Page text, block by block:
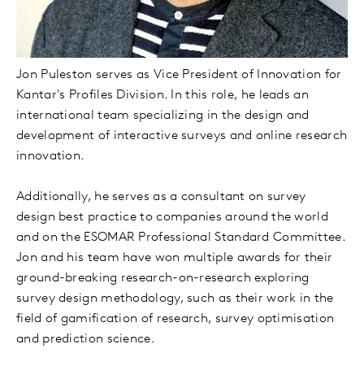
Jon Puleston serves as Vice President of Innovation for
Kantar's Profiles Division. In this role, he leads an
international team specializing in the design and
development of interactive surveys and online research
innovation.
Additionally, he serves as a consultant on survey
design best practice to companies around the world
and on the ESOMAR Professional Standard Committee.
Jon and his team have won multiple awards for their
ground-breaking research-on-research exploring
survey design methodology, such as their work in the
field of gamification of research, survey optimisation
and prediction science.